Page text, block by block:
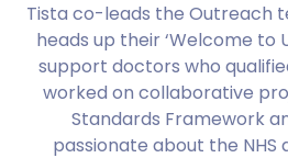
Tista co-leads the Outreach
heads up their ‘Welcome to
support doctors who
worked on collaborative
Standards Framework
passionate about the